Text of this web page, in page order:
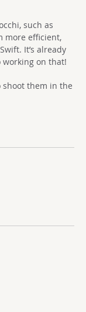
such as
more efficient,
It’s already
working on that!
shoot them in the